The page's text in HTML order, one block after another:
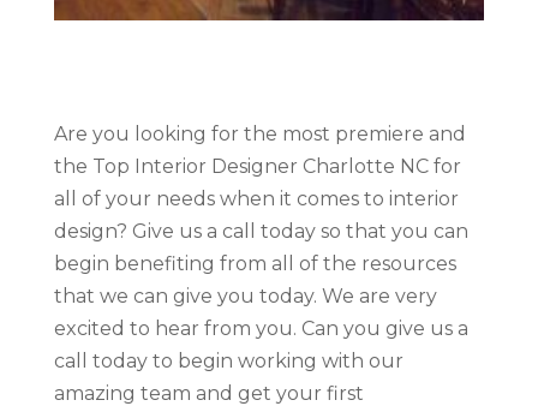
Are you looking for the most premiere and
the Top Interior Designer Charlotte NC for
all of your needs when it comes to interior
design? Give us a call today so that you can
begin benefiting from all of the resources
that we can give you today. We are very
excited to hear from you. Can you give us a
call today to begin working with our
amazing team and get your first